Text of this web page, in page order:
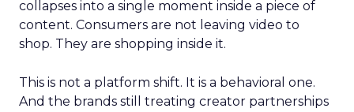
collapses into a single moment inside a piece of
content. Consumers are not leaving video to
shop. They are shopping inside it.
This is not a platform shift. It is a behavioral one.
And the brands still treating creator partnerships